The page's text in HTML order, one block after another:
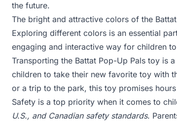
the future.
The bright and attractive colors of the
Exploring different colors is an essential
engaging and interactive way for children
Transporting the Battat Pop-Up Pals toy is
children to take their new favorite toy with
or a trip to the park, this toy promises
Safety is a top priority when it comes to
U.S., and Canadian safety standards.